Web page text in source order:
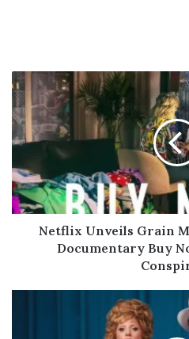
Netflix
Unveils
Grain
Media’s
Hard-
Documentary
Buy
Now!
Shopping
Netflix Unveils Grain
Documentary Buy